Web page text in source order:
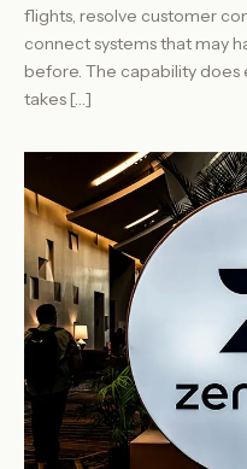
flights, resolve customer
connect systems that may
before. The capability
takes […]